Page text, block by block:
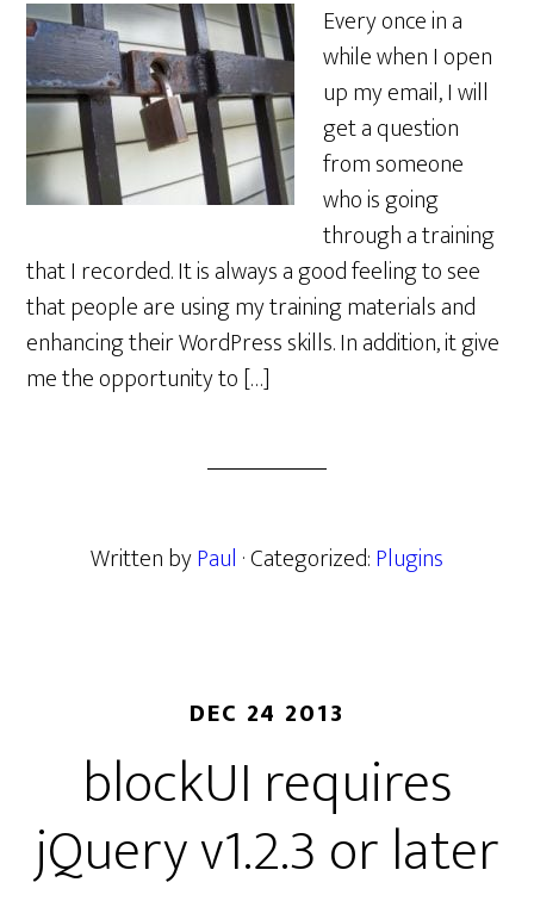
Every once in a
while when I open
up my email, I will
get a question
from someone
who is going
through a training
that I recorded. It is always a good feeling to see
that people are using my training materials and
enhancing their WordPress skills. In addition, it give
me the opportunity to […]
Written byPaul · Categorized:Plugins
DEC 24 2013
blockUI requires
jQuery v1.2.3 or later